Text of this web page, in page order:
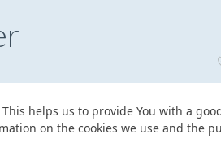
helps us to provide You with a
on the cookies we use and the